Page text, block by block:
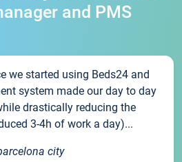
and PMS
we started using Beds24 and
system made our day to day
drastically reducing the
3-4h of work a day)...
city